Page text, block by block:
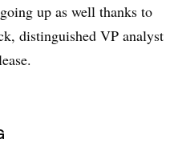
up as well thanks to
distinguished VP analyst